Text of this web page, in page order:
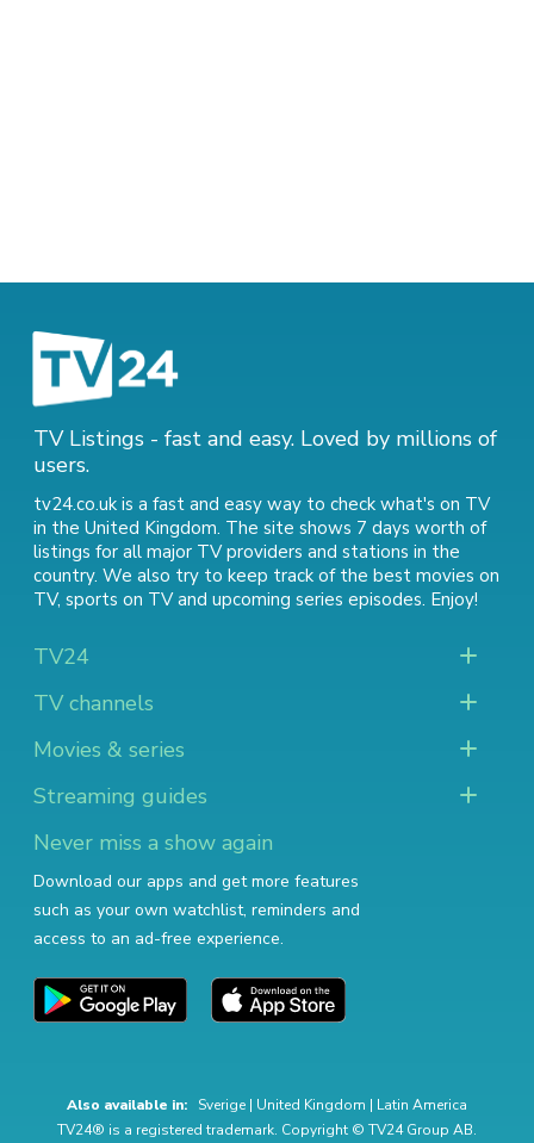
TV Listings - fast and easy. Loved by millions of
users.
tv24.co.uk is a fast and easy way to check what's on TV
in the United Kingdom. The site shows 7 days worth of
listings for all major TV providers and stations in the
country. We also try to keep track of the best movies on
TV, sports on TVand upcoming series episodes. Enjoy!
TV24
TV channels
Movies & series
Streaming guides
Never miss a show again
Download our apps and get more features
such as your own watchlist, reminders and
access to an ad-free experience.
Also available in: Sverige | United Kingdom | Latin America
TV24® is a registered trademark. Copyright © TV24 Group AB.